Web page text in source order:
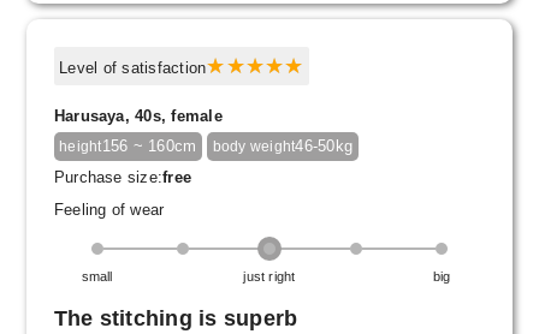
ted look.
ffs. They are modest yet elegant, and make y
our hands look beautiful. And of course, they c
over your stomach area properly. It's also nice
that you can wear it without worrying about yo
ur figure.
Level of satisfaction
Harusaya, 40s, female
height156 ~ 160cm body weight46-50kg
Purchase size:free
Feeling of wear
small just right big
The stitching is superb